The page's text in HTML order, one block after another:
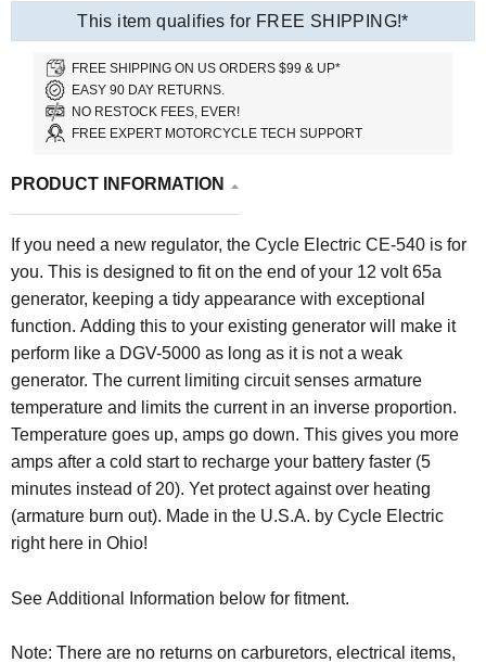
This item qualifies for FREE SHIPPING!*
FREE SHIPPING ON US ORDERS $99 & UP*
EASY 90 DAY RETURNS.
NO RESTOCK FEES, EVER!
FREE EXPERT MOTORCYCLE TECH SUPPORT
PRODUCT INFORMATION
If you need a new regulator, the Cycle Electric CE-540 is for
you. This is designed to fit on the end of your 12 volt 65a
generator, keeping a tidy appearance with exceptional
function. Adding this to your existing generator will make it
perform like a DGV-5000 as long as it is not a weak
generator. The current limiting circuit senses armature
temperature and limits the current in an inverse proportion.
Temperature goes up, amps go down. This gives you more
amps after a cold start to recharge your battery faster (5
minutes instead of 20). Yet protect against over heating
(armature burn out). Made in the U.S.A. by Cycle Electric
right here in Ohio!
See Additional Information below for fitment.
Note: There are no returns on carburetors, electrical items,